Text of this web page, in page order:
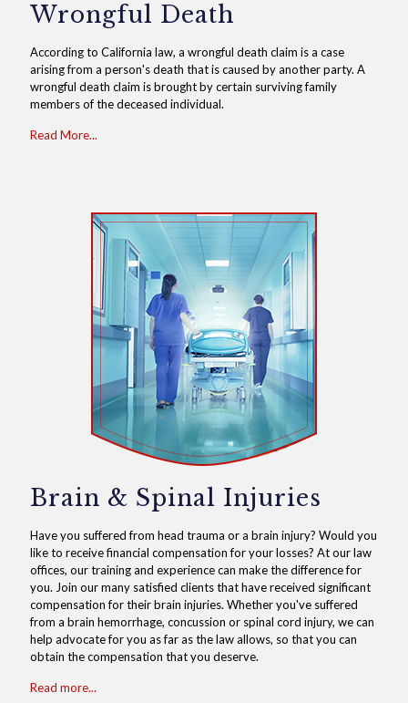
Wrongful Death
According to California law, a wrongful death claim is a case
arising from a person's death that is caused by another party. A
wrongful death claim is brought by certain surviving family
members of the deceased individual.
Read More...
Brain & Spinal Injuries
Have you suffered from head trauma or a brain injury? Would you
like to receive financial compensation for your losses? At our law
offices, our training and experience can make the difference for
you. Join our many satisfied clients that have received significant
compensation for their brain injuries. Whether you've suffered
from a brain hemorrhage, concussion or spinal cord injury, we can
help advocate for you as far as the law allows, so that you can
obtain the compensation that you deserve.
Read more...